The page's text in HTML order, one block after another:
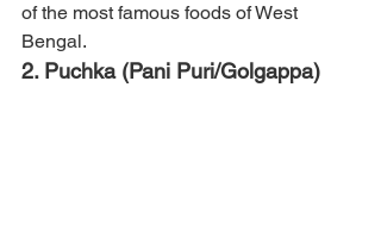
of the most famous foods of West
Bengal.
2. Puchka (Pani Puri/Golgappa)